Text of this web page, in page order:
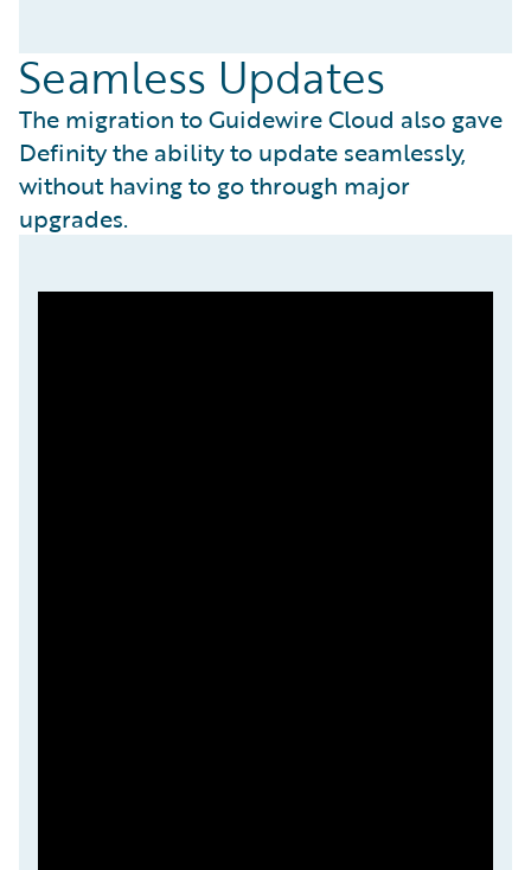
Seamless Updates
The migration to Guidewire Cloud also gave
Definity the ability to update seamlessly,
without having to go through major
upgrades.